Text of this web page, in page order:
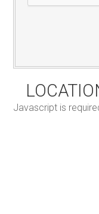
Javascript is